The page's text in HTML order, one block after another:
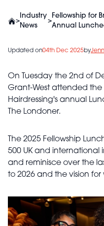
>
Industry
News
>
Fellowship for
Annual
Updated on04th Dec 2025by
On Tuesday the 2nd of
Grant-West attended the
Hairdressing's annual
The Londoner.
The 2025 Fellowship
500 UK and international
and reminisce over the
to 2026 and the vision